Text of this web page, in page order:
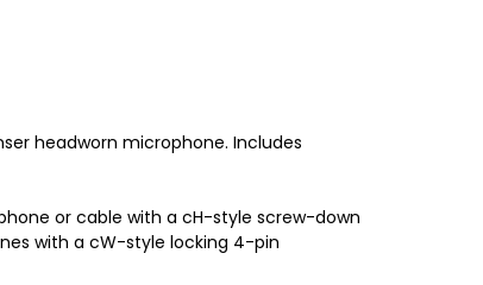
headworn microphone. Includes
or cable with a cH-style screw-down
with a cW-style locking 4-pin